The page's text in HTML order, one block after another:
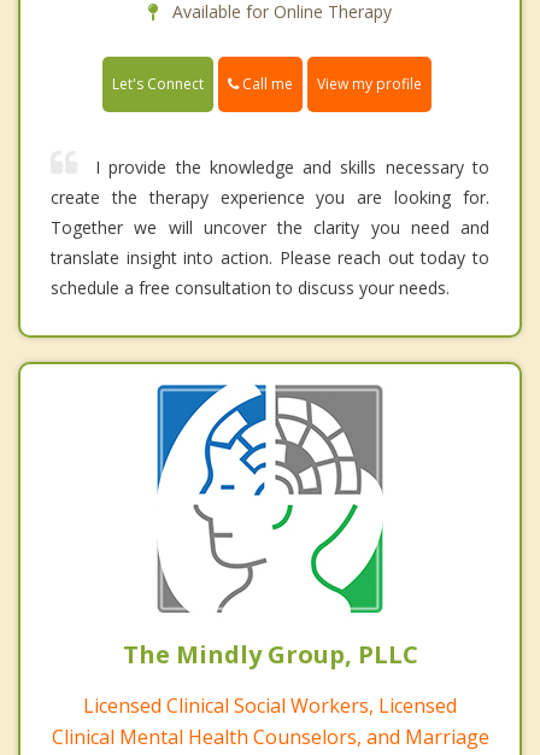
Available for Online Therapy
Let's Connect Call me View my profile
I provide the knowledge and skills necessary to
create the therapy experience you are looking for.
Together we will uncover the clarity you need and
translate insight into action. Please reach out today to
schedule a free consultation to discuss your needs.
The Mindly Group, PLLC
Licensed Clinical Social Workers, Licensed
Clinical Mental Health Counselors, and Marriage